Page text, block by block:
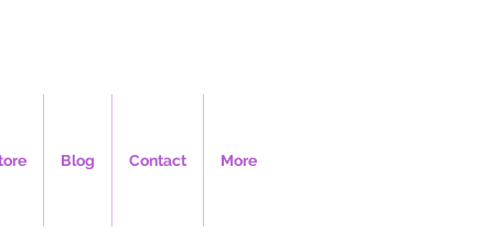
Blog Contact More